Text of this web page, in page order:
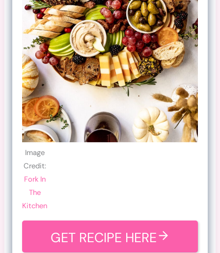
Image
Credit:
Fork In
The
Kitchen
GET RECIPE HERE